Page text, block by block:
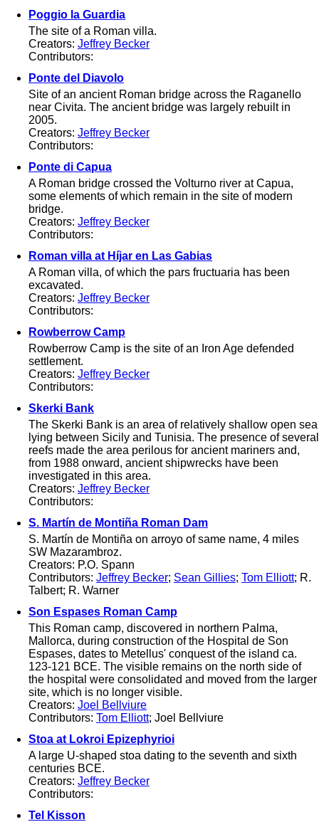
Poggio la Guardia
The site of a Roman villa.
Creators: Jeffrey Becker
Contributors:
Ponte del Diavolo
Site of an ancient Roman bridge across the Raganello
near Civita. The ancient bridge was largely rebuilt in
2005.
Creators: Jeffrey Becker
Contributors:
Ponte di Capua
A Roman bridge crossed the Volturno river at Capua,
some elements of which remain in the site of modern
bridge.
Creators: Jeffrey Becker
Contributors:
Roman villa at Híjar en Las Gabias
A Roman villa, of which the pars fructuaria has been
excavated.
Creators: Jeffrey Becker
Contributors:
Rowberrow Camp
Rowberrow Camp is the site of an Iron Age defended
settlement.
Creators: Jeffrey Becker
Contributors:
Skerki Bank
The Skerki Bank is an area of relatively shallow open sea
lying between Sicily and Tunisia. The presence of several
reefs made the area perilous for ancient mariners and,
from 1988 onward, ancient shipwrecks have been
investigated in this area.
Creators: Jeffrey Becker
Contributors:
S. Martín de Montiña Roman Dam
S. Martín de Montiña on arroyo of same name, 4 miles
SW Mazarambroz.
Creators: P.O. Spann
Contributors: Jeffrey Becker; Sean Gillies; Tom Elliott; R.
Talbert; R. Warner
Son Espases Roman Camp
This Roman camp, discovered in northern Palma,
Mallorca, during construction of the Hospital de Son
Espases, dates to Metellus' conquest of the island ca.
123-121 BCE. The visible remains on the north side of
the hospital were consolidated and moved from the larger
site, which is no longer visible.
Creators: Joel Bellviure
Contributors: Tom Elliott; Joel Bellviure
Stoa at Lokroi Epizephyrioi
A large U-shaped stoa dating to the seventh and sixth
centuries BCE.
Creators: Jeffrey Becker
Contributors:
Tel Kisson